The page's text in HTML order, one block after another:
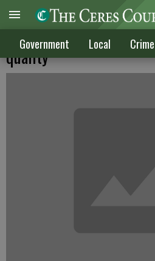
Government Local Crime
Sweeper OK'd despite
quality